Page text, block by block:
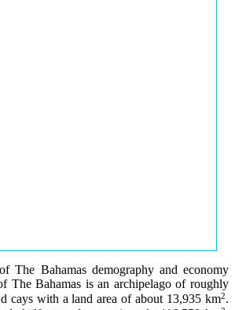
The Bahamas demography and economy
The Bahamas is an archipelago of roughly
cays with a land area of about 13,935 km2.